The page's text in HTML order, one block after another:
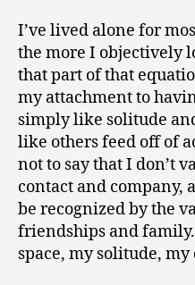
I’ve lived alone for
the more I objectively
that part of that
my attachment to
simply like solitude
like others feed off of
not to say that I don’t
contact and company,
be recognized by the
friendships and
space, my solitude, my